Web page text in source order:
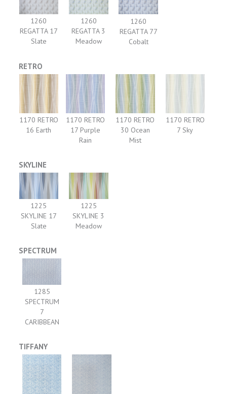
1260
REGATTA 17
Slate
1260
REGATTA 3
Meadow
1260
REGATTA 77
Cobalt
RETRO
1170 RETRO
16 Earth
1170 RETRO
17 Purple
Rain
1170 RETRO
30 Ocean
Mist
1170 RETRO
7 Sky
SKYLINE
1225
SKYLINE 17
Slate
1225
SKYLINE 3
Meadow
SPECTRUM
1285
SPECTRUM
7
CARIBBEAN
TIFFANY